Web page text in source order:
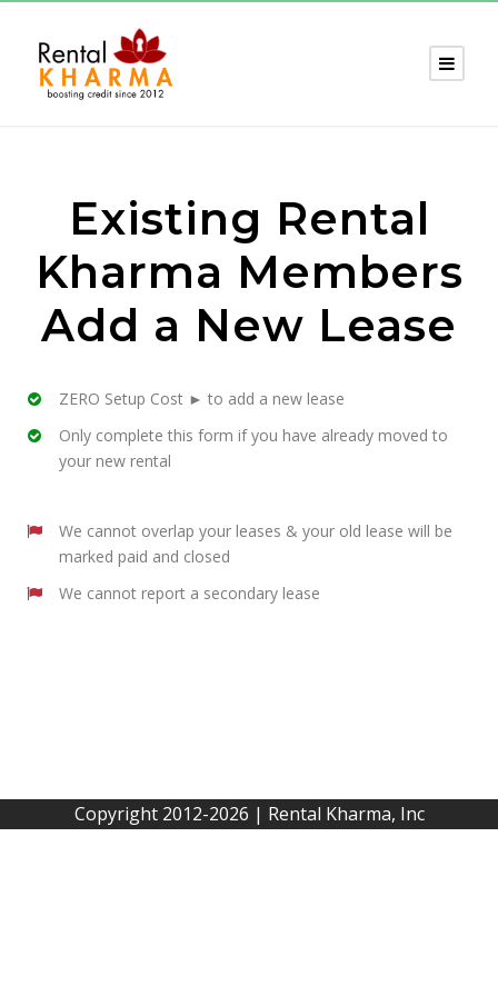
Existing Rental
Kharma Members
Add a New Lease
ZERO Setup Cost ► to add a new lease
Only complete this form if you have already moved to
your new rental
We cannot overlap your leases & your old lease will be
marked paid and closed
We cannot report a secondary lease
Copyright 2012-2026 | Rental Kharma, Inc